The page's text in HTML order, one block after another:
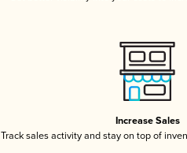
Increase Sales
Track sales activity and stay on top of